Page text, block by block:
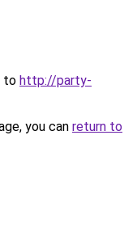
to http://party-
you can return to